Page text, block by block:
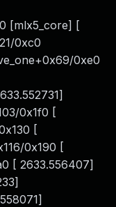
[mlx5_core] [
0xc0
0xe0
0x1f0 [
[
0x190 [
[ 2633.556407]